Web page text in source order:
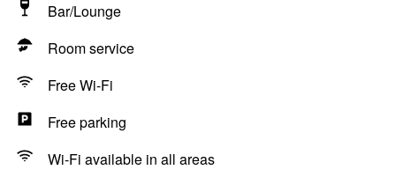
Bar/Lounge
Room service
Free Wi-Fi
Free parking
Wi-Fi available in all areas